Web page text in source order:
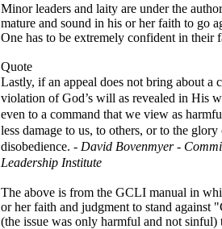
Minor leaders and laity are under the
mature and sound in his or her faith to go
One has to be extremely confident in their
Quote
Lastly, if an appeal does not bring about a
violation of God’s will as revealed in His
even to a command that we view as
less damage to us, to others, or to the
disobedience. - David Bovenmyer -
Leadership Institute
The above is from the GCLI manual in
or her faith and judgment to stand
(the issue was only harmful and not